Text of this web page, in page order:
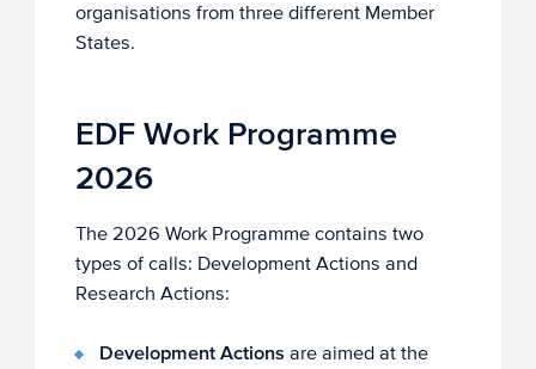
organisations from three different Member
States.
EDF Work Programme
2026
The 2026 Work Programme contains two
types of calls: Development Actions and
Research Actions:
Development Actions are aimed at the